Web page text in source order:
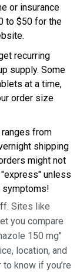
or insurance
to $50 for the
recurring
supply. Some
at a time,
order size
from
shipping
might not
unless
symptoms!
Sites like
you compare
150 mg"
location, and
know if you’re